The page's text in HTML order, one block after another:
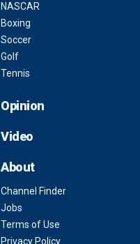
NASCAR
Boxing
Soccer
Golf
Tennis
Opinion
Video
About
Channel Finder
Jobs
Terms of Use
Privacy Policy